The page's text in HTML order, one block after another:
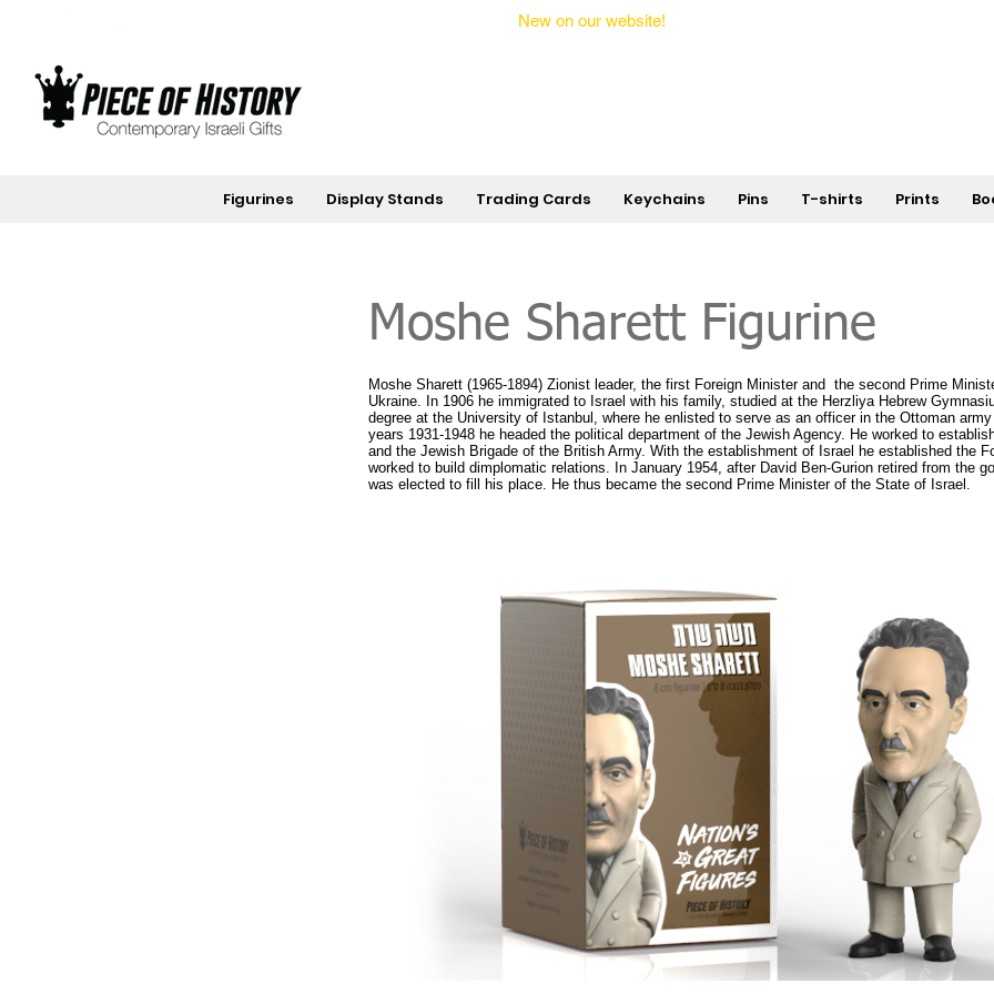
New on our website!
Figurines Display Stands Trading Cards Keychains Pins T-shirts Prints
Moshe Sharett Figurine
Moshe Sharett (1965-1894) Zionist leader, the first Foreign Minister and the second Prime
Ukraine. In 1906 he immigrated to Israel with his family, studied at the Herzliya Hebrew
degree at the University of Istanbul, where he enlisted to serve as an officer in the Ottoman
years 1931-1948 he headed the political department of the Jewish Agency. He worked to
and the Jewish Brigade of the British Army. With the establishment of Israel he established the
worked to build dimplomatic relations. In January 1954, after David Ben-Gurion retired from the
was elected to fill his place. He thus became the second Prime Minister of the State of Israel.